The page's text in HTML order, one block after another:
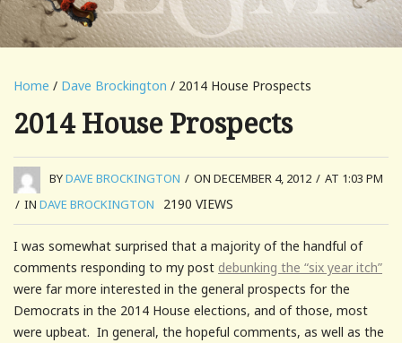
Home / Dave Brockington / 2014 House Prospects
2014 House Prospects
BYDAVE BROCKINGTON / ON DECEMBER 4, 2012 / AT 1:03 PM
/ IN DAVE BROCKINGTON 2190 VIEWS
I was somewhat surprised that a majority of the handful of
comments responding to my post debunking the “six year itch”
were far more interested in the general prospects for the
Democrats in the 2014 House elections, and of those, most
were upbeat. In general, the hopeful comments, as well as the